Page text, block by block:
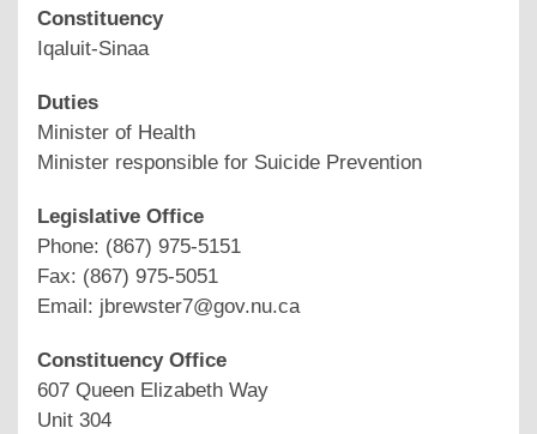
Constituency
Iqaluit-Sinaa
Duties
Minister of Health
Minister responsible for Suicide Prevention
Legislative Office
Phone: (867) 975-5151
Fax: (867) 975-5051
Email: jbrewster7@gov.nu.ca
Constituency Office
607 Queen Elizabeth Way
Unit 304